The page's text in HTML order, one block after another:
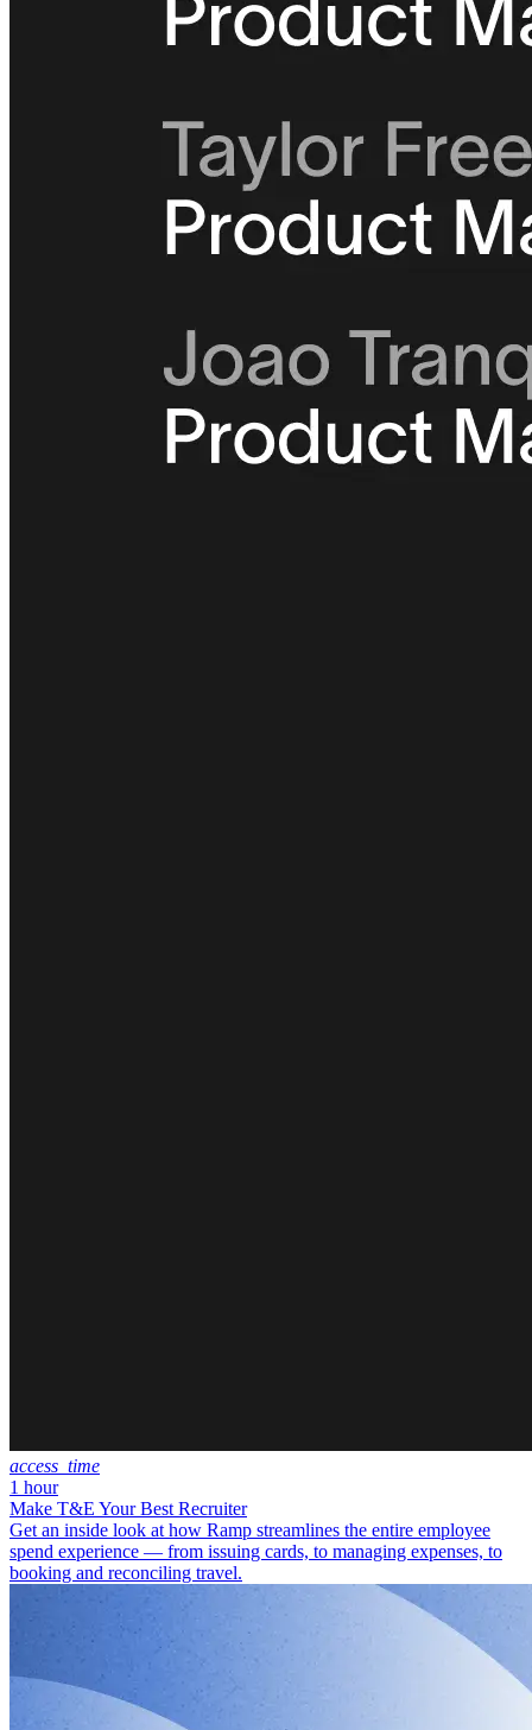
access_time
1 hour
Make T&E Your Best Recruiter
Get an inside look at how Ramp streamlines the entire employee
spend experience — from issuing cards, to managing expenses, to
booking and reconciling travel.